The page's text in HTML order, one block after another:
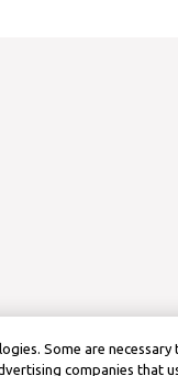
Some are
companies that